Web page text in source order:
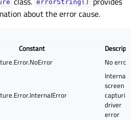
errorString()
about the error cause.
Constant
Description
No error
Internal
screen
capturing
driver
error